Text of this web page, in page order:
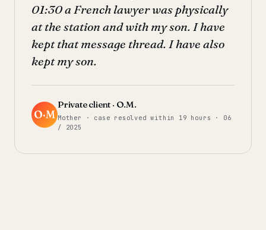
01:30 a French lawyer was physically
at the station and with my son. I have
kept that message thread. I have also
kept my son.
O·M
Private client · O.M.
Mother · case resolved within 19 hours · 06
/ 2025